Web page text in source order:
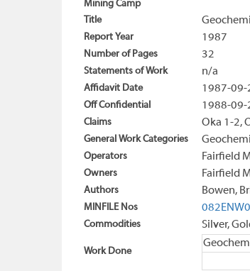
Mining Camp
Title
Report Year 1987
Number of Pages 32
Statements of Work n/a
Affidavit Date 1987-09-
Off Confidential 1988-09-
Claims Oka 1-2,
General Work Categories
Operators Fairfield
Owners Fairfield
Authors Bowen,
MINFILE Nos
Commodities Silver,
Work Done